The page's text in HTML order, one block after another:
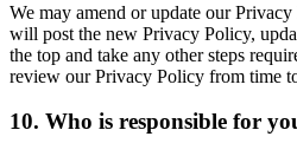
We may amend or update our
will post the new Privacy Policy,
the top and take any other steps
review our Privacy Policy from time
10. Who is responsible for